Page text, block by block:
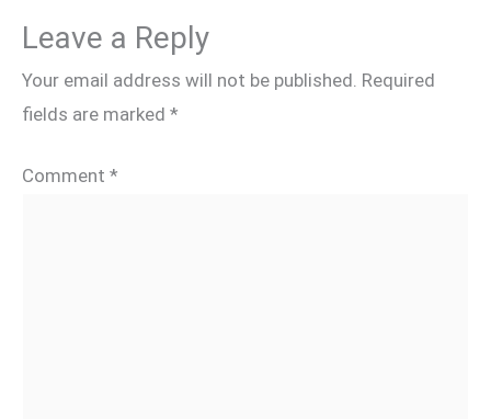
Leave a Reply
Your email address will not be published. Required
fields are marked *
Comment *